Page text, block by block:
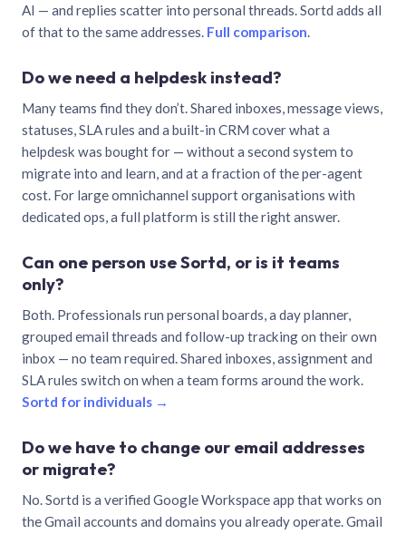
AI — and replies scatter into personal threads. Sortd adds all
of that to the same addresses. Full comparison.
Do we need a helpdesk instead?
Many teams find they don’t. Shared inboxes, message views,
statuses, SLA rules and a built-in CRM cover what a
helpdesk was bought for — without a second system to
migrate into and learn, and at a fraction of the per-agent
cost. For large omnichannel support organisations with
dedicated ops, a full platform is still the right answer.
Can one person use Sortd, or is it teams
only?
Both. Professionals run personal boards, a day planner,
grouped email threads and follow-up tracking on their own
inbox — no team required. Shared inboxes, assignment and
SLA rules switch on when a team forms around the work.
Sortd for individuals →
Do we have to change our email addresses
or migrate?
No. Sortd is a verified Google Workspace app that works on
the Gmail accounts and domains you already operate. Gmail